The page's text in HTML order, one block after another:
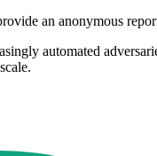
an anonymous
automated